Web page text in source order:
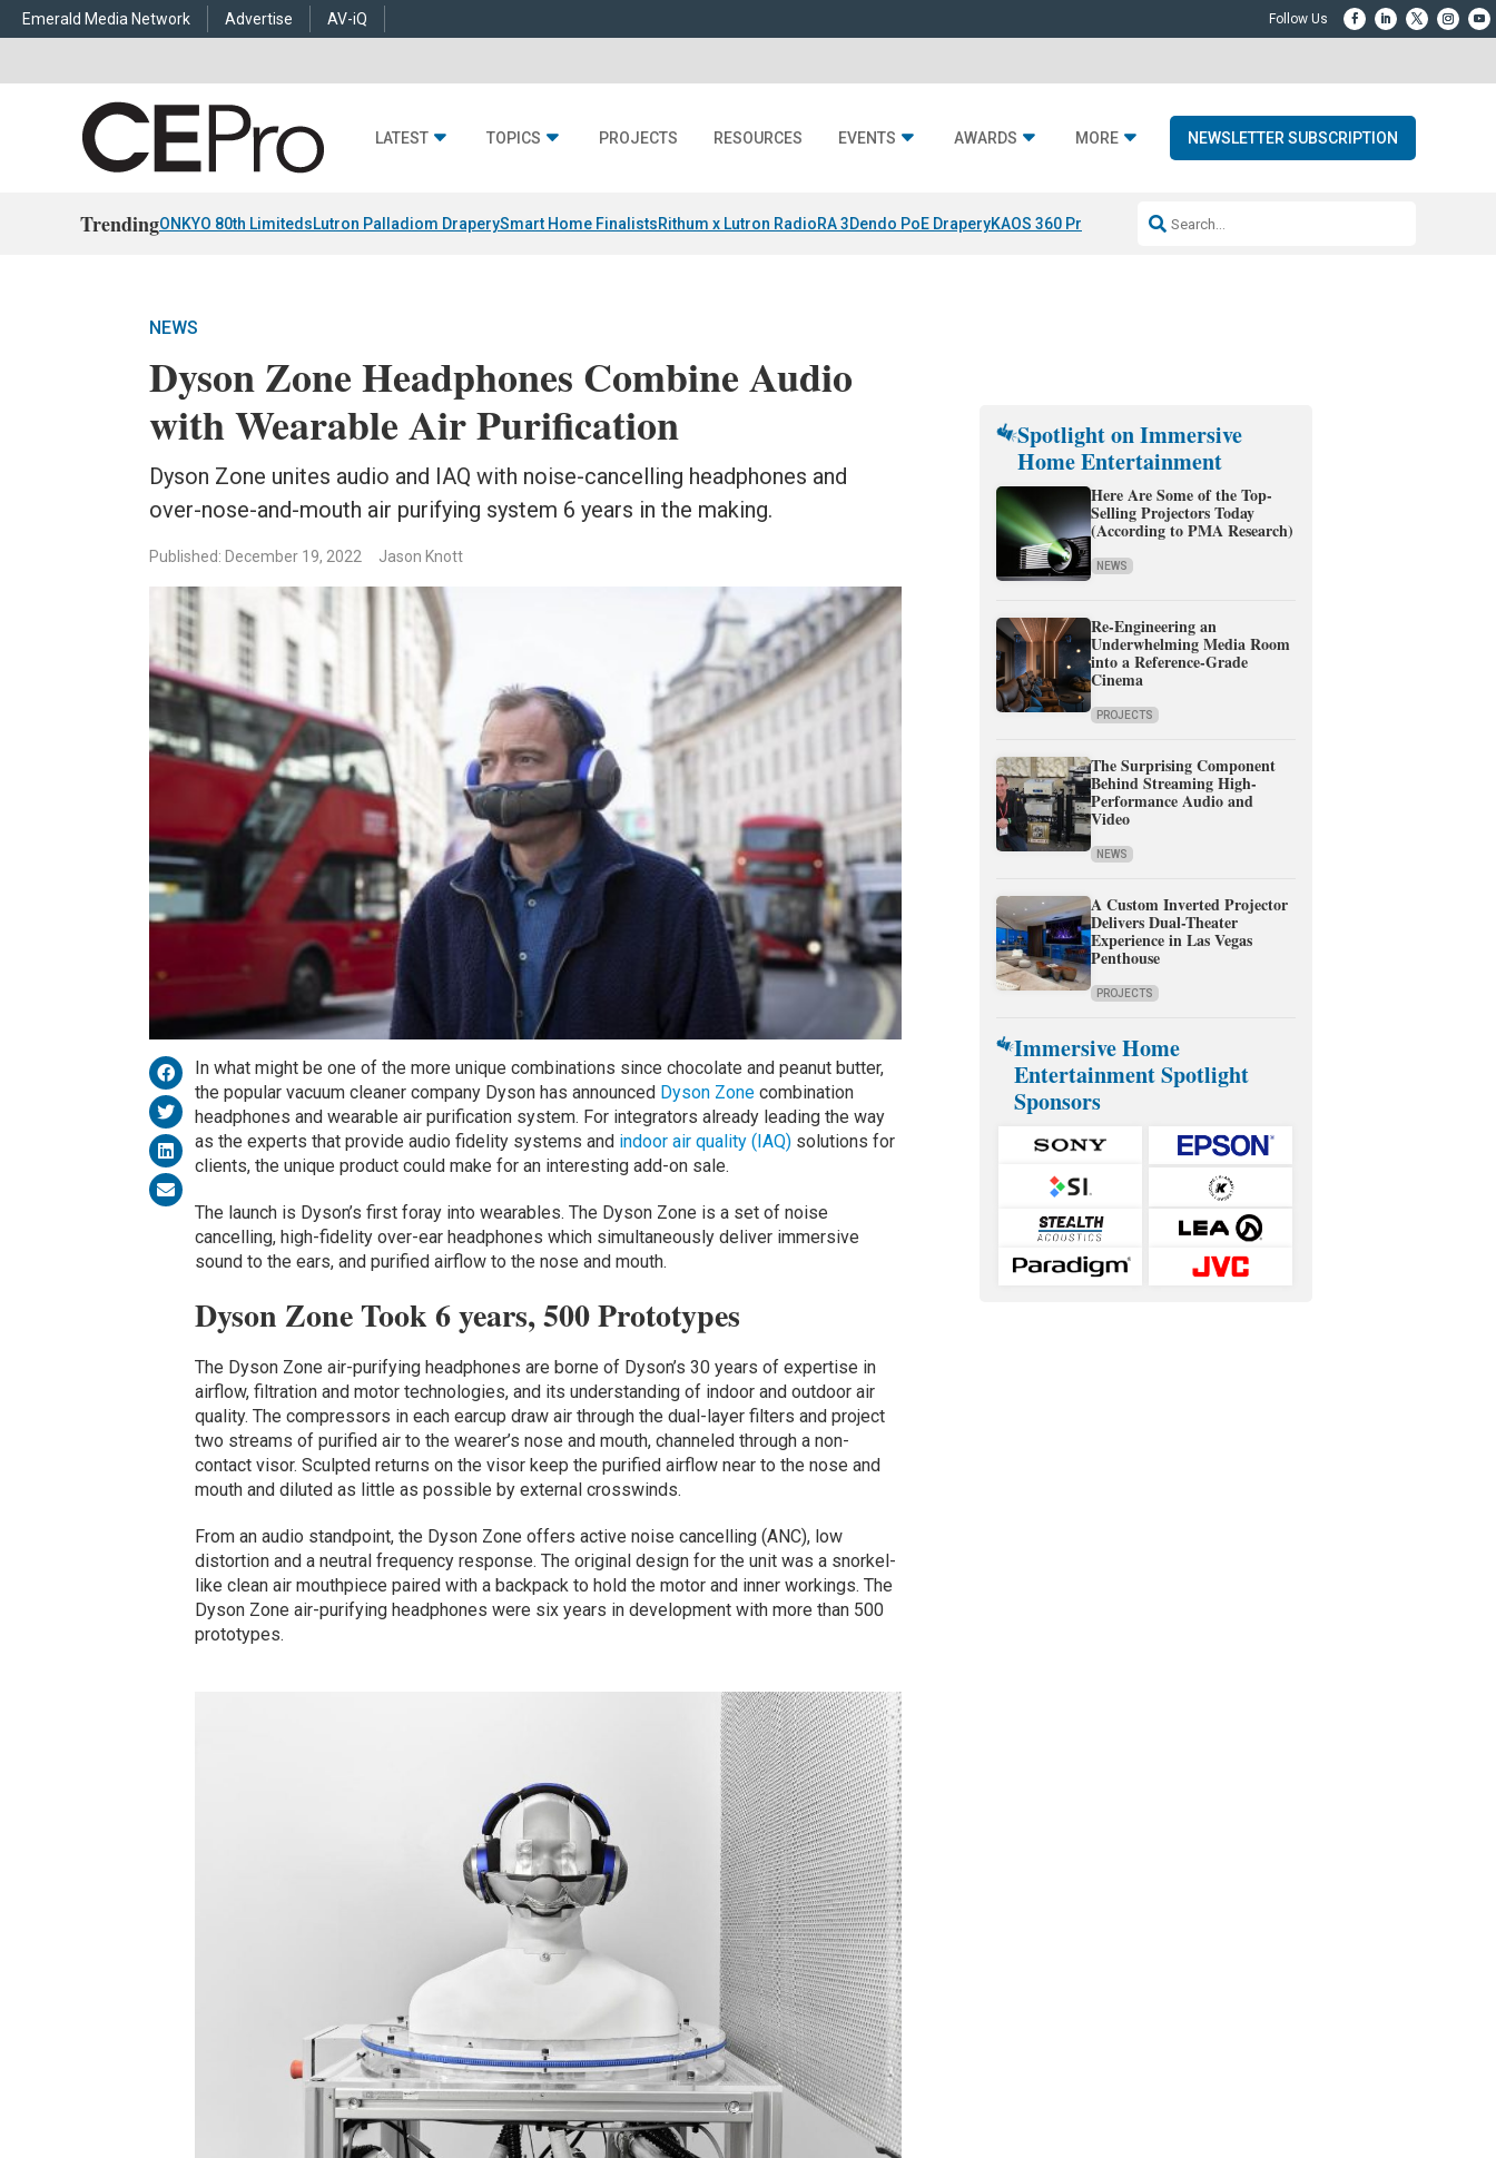
Emerald Media Network Advertise AV-iQ
LATEST TOPICS PROJECTS RESOURCES EVENTS AWARDS MORE NEWSLETTER SUBSCRIPTION
TrendingONKYO 80th LimitedsLutron Palladiom DraperySmart Home FinalistsRithum x Lutron RadioRA 3Dendo PoE DraperyKAOS 360 Projection Resideo-ADI Spinoff Complete
NEWS
Dyson Zone Headphones Combine Audio
with Wearable Air Purification
Dyson Zone unites audio and IAQ with noise-cancelling headphones and
over-nose-and-mouth air purifying system 6 years in the making.
Published: December 19, 2022 Jason Knott
In what might be one of the more unique combinations since chocolate and peanut butter,
the popular vacuum cleaner company Dyson has announced Dyson Zonecombination
headphones and wearable air purification system. For integrators already leading the way
as the experts that provide audio fidelity systems and indoor air quality (IAQ) solutions for
clients, the unique product could make for an interesting add-on sale.
The launch is Dyson’s first foray into wearables. The Dyson Zone is a set of noise
cancelling, high-fidelity over-ear headphones which simultaneously deliver immersive
sound to the ears, and purified airflow to the nose and mouth.
Dyson Zone Took 6 years, 500 Prototypes
The Dyson Zone air-purifying headphones are borne of Dyson’s 30 years of expertise in
airflow, filtration and motor technologies, and its understanding of indoor and outdoor air
quality. The compressors in each earcup draw air through the dual-layer filters and project
two streams of purified air to the wearer’s nose and mouth, channeled through a non-
contact visor. Sculpted returns on the visor keep the purified airflow near to the nose and
mouth and diluted as little as possible by external crosswinds.
From an audio standpoint, the Dyson Zone offers active noise cancelling (ANC), low
distortion and a neutral frequency response. The original design for the unit was a snorkel-
like clean air mouthpiece paired with a backpack to hold the motor and inner workings. The
Dyson Zone air-purifying headphones were six years in development with more than 500
prototypes.
Spotlight on Immersive
Home Entertainment
Here Are Some of the Top-
Selling Projectors Today
(According to PMA Research)
NEWS
Re-Engineering an
Underwhelming Media Room
into a Reference-Grade
Cinema
PROJECTS
The Surprising Component
Behind Streaming High-
Performance Audio and
Video
NEWS
A Custom Inverted Projector
Delivers Dual-Theater
Experience in Las Vegas
Penthouse
PROJECTS
Immersive Home
Entertainment Spotlight
Sponsors